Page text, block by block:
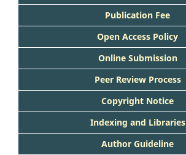
Publication Fee
Open Access Policy
Online Submission
Peer Review Process
Copyright Notice
Indexing and Libraries
Author Guideline